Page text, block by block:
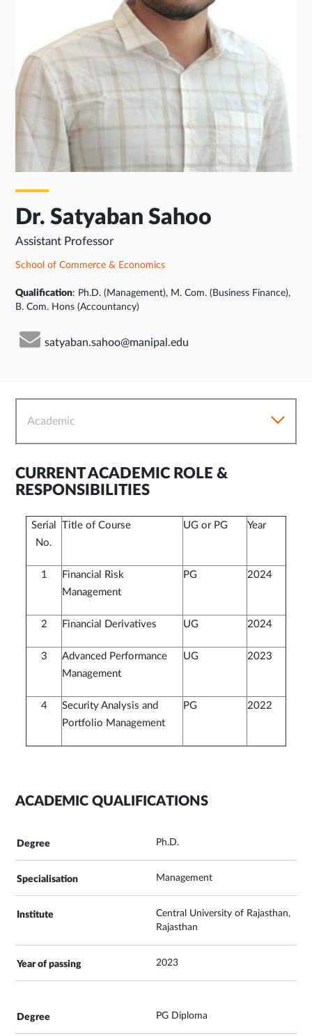
Dr. Satyaban Sahoo
Assistant Professor
School of Commerce & Economics
Qualification: Ph.D. (Management), M. Com. (Business Finance),
B. Com. Hons (Accountancy)
satyaban.sahoo@manipal.edu
Academic
CURRENT ACADEMIC ROLE &
RESPONSIBILITIES
Serial
No.
Title of Course UG or PG Year
1
Financial Risk
Management
PG 2024
2 Financial Derivatives UG 2024
3
Advanced Performance
Management
UG 2023
4
Security Analysis and
Portfolio Management
PG 2022
ACADEMIC QUALIFICATIONS
Ph.D.
Management
Central University of Rajasthan,
Rajasthan
2023
PG Diploma